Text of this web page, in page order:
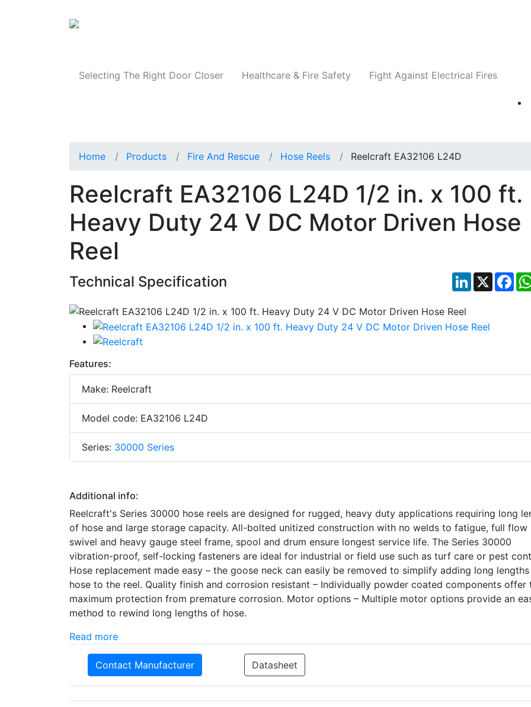
Selecting The Right Door Closer Healthcare & Fire Safety Fight Against Electrical Fires
Home Products Fire And Rescue Hose Reels Reelcraft EA32106 L24D
Reelcraft EA32106 L24D 1/2 in. x 100 ft.
Heavy Duty 24 V DC Motor Driven Hose
Reel
Technical Specification LinkedIn
X
Features:
Make: Reelcraft
Model code: EA32106 L24D
Series: 30000 Series
Additional info:
Reelcraft's Series 30000 hose reels are designed for rugged, heavy duty applications requiring long
of hose and large storage capacity. All-bolted unitized construction with no welds to fatigue, full flow
swivel and heavy gauge steel frame, spool and drum ensure longest service life. The Series 30000
vibration-proof, self-locking fasteners are ideal for industrial or field use such as turf care or pest
Hose replacement made easy – the goose neck can easily be removed to simplify adding long
hose to the reel. Quality finish and corrosion resistant – Individually powder coated components offer
maximum protection from premature corrosion. Motor options – Multiple motor options provide an
method to rewind long lengths of hose.
Read more
Contact Manufacturer Datasheet